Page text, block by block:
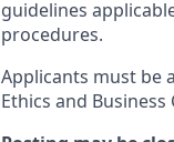
guidelines
procedures.
Applicants must be
Ethics and